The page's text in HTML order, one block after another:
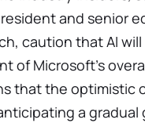
and senior
caution that AI
of Microsoft’s
that the optimistic
a gradual